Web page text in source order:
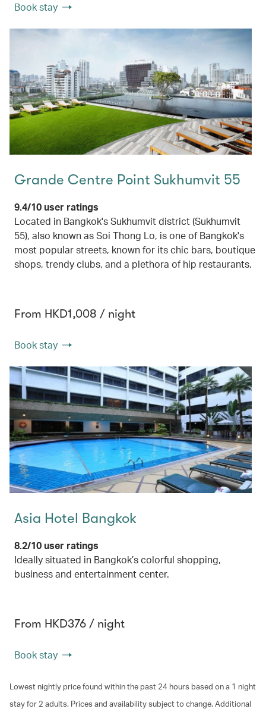
Book stay
Grande Centre Point Sukhumvit 55
9.4/10 user ratings
Located in Bangkok's Sukhumvit district (Sukhumvit
55), also known as Soi Thong Lo, is one of Bangkok's
most popular streets, known for its chic bars, boutique
shops, trendy clubs, and a plethora of hip restaurants.
From HKD1,008 / night
Book stay
Asia Hotel Bangkok
8.2/10 user ratings
Ideally situated in Bangkok’s colorful shopping,
business and entertainment center.
From HKD376 / night
Book stay
Lowest nightly price found within the past 24 hours based on a 1 night
stay for 2 adults. Prices and availability subject to change. Additional